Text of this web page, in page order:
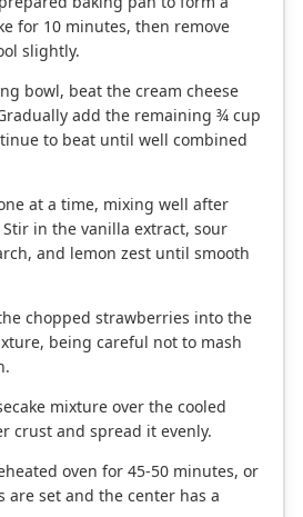
for 10 minutes, then remove
slightly.
bowl, beat the cream cheese
add the remaining ¾ cup
to beat until well combined
at a time, mixing well after
in the vanilla extract, sour
and lemon zest until smooth
chopped strawberries into the
being careful not to mash
mixture over the cooled
crust and spread it evenly.
oven for 45-50 minutes, or
are set and the center has a